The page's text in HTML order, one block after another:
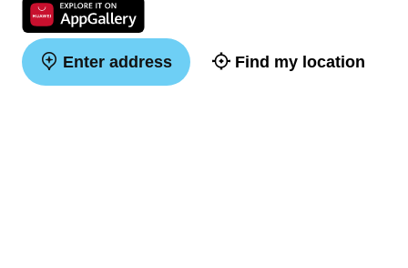
Enter address Find my location